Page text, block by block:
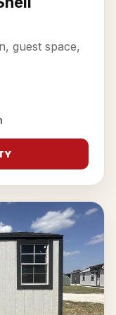
guest space,